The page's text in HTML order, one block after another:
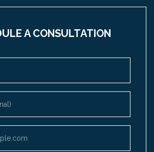
A CONSULTATION